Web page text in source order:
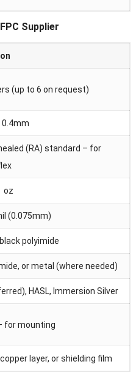
Supplier
(up to 6 on request)
(RA) standard – for
oz
(0.075mm)
polyimide
or metal (where needed)
HASL, Immersion Silver
for mounting
layer, or shielding film